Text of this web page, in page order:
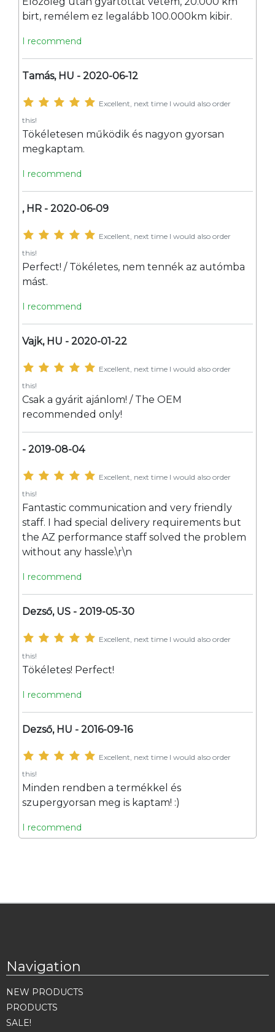
birt, remélem ez legalább 100.000km kibir.
I recommend
Tamás, HU - 2020-06-12
Excellent, next time I would also order
this!
Tökéletesen működik és nagyon gyorsan
megkaptam.
I recommend
, HR - 2020-06-09
Excellent, next time I would also order
this!
Perfect! / Tökéletes, nem tennék az autómba
mást.
I recommend
Vajk, HU - 2020-01-22
Excellent, next time I would also order
this!
Csak a gyárit ajánlom! / The OEM
recommended only!
- 2019-08-04
Excellent, next time I would also order
this!
Fantastic communication and very friendly
staff. I had special delivery requirements but
the AZ performance staff solved the problem
without any hassle.\r\n
I recommend
Dezső, US - 2019-05-30
Excellent, next time I would also order
this!
Tökéletes! Perfect!
I recommend
Dezső, HU - 2016-09-16
Excellent, next time I would also order
this!
Minden rendben a termékkel és
szupergyorsan meg is kaptam! :)
I recommend
Navigation
NEW PRODUCTS
PRODUCTS
SALE!